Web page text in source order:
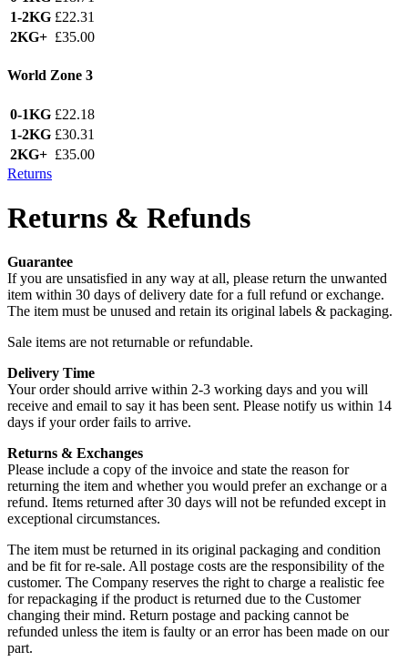
1-2KG £22.31
2KG+ £35.00
World Zone 3
0-1KG £22.18
1-2KG £30.31
2KG+ £35.00
Returns
Returns & Refunds
Guarantee
If you are unsatisfied in any way at all, please return the unwanted
item within 30 days of delivery date for a full refund or exchange.
The item must be unused and retain its original labels & packaging.
Sale items are not returnable or refundable.
Delivery Time
Your order should arrive within 2-3 working days and you will
receive and email to say it has been sent. Please notify us within 14
days if your order fails to arrive.
Returns & Exchanges
Please include a copy of the invoice and state the reason for
returning the item and whether you would prefer an exchange or a
refund. Items returned after 30 days will not be refunded except in
exceptional circumstances.
The item must be returned in its original packaging and condition
and be fit for re-sale. All postage costs are the responsibility of the
customer. The Company reserves the right to charge a realistic fee
for repackaging if the product is returned due to the Customer
changing their mind. Return postage and packing cannot be
refunded unless the item is faulty or an error has been made on our
part.